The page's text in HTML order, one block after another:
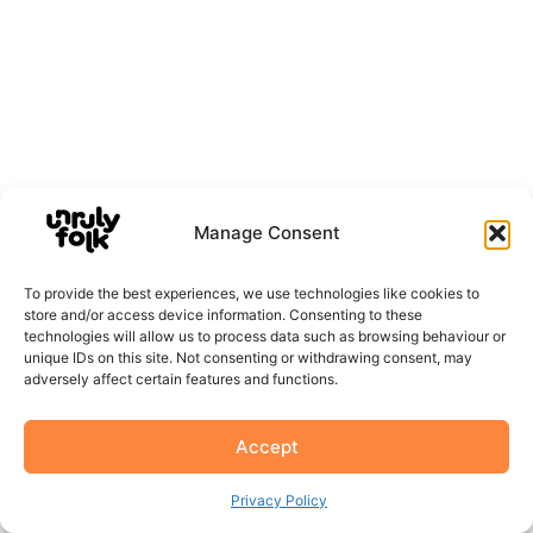
Manage Consent
To provide the best experiences, we use technologies like cookies to
store and/or access device information. Consenting to these
technologies will allow us to process data such as browsing behaviour or
unique IDs on this site. Not consenting or withdrawing consent, may
adversely affect certain features and functions.
Accept
Privacy Policy